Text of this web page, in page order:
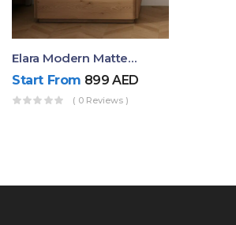
Elara Modern Matte Bedside Table With Two Drawers – Minimalist Nightstand
Start From 899AED
( 0 Reviews )